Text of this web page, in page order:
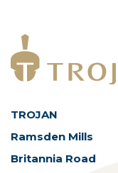
TROJAN
Ramsden Mills
Britannia Road